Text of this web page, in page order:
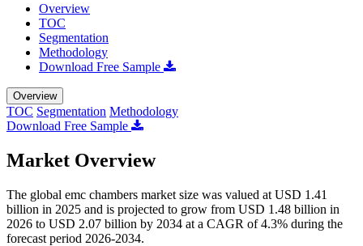
Overview
TOC
Segmentation
Methodology
Download Free Sample
Overview
TOC Segmentation Methodology
Download Free Sample
Market Overview
The global emc chambers market size was valued at USD 1.41
billion in 2025 and is projected to grow from USD 1.48 billion in
2026 to USD 2.07 billion by 2034 at a CAGR of 4.3% during the
forecast period 2026-2034.